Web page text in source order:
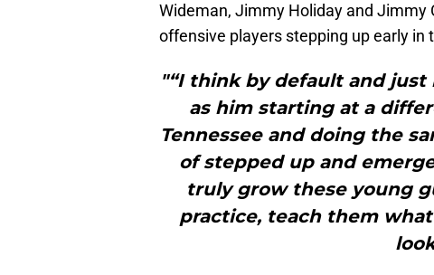
Wideman, Jimmy Holiday and Jimmy
offensive players stepping up early in
"“I think by default and just
as him starting at a
Tennessee and doing the
of stepped up and
truly grow these young
practice, teach them